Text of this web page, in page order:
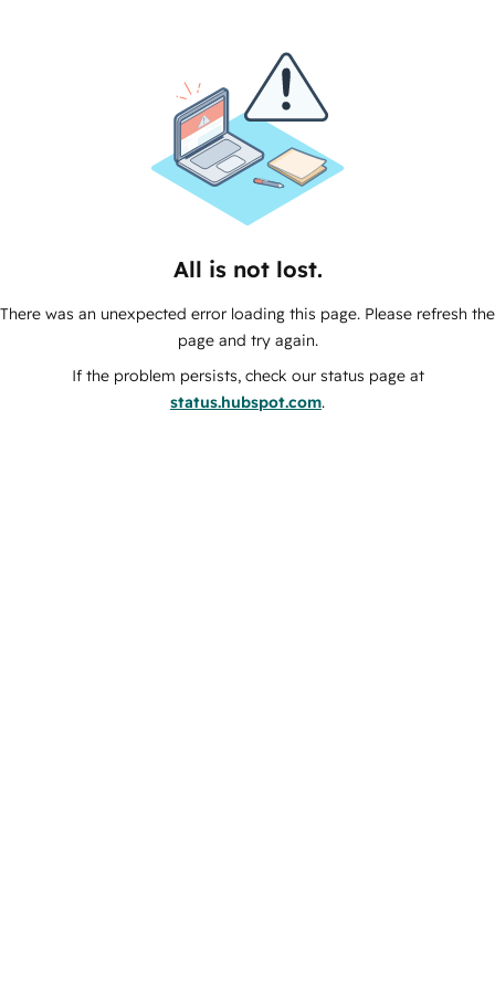
All is not lost.
There was an unexpected error loading this page. Please refresh the
page and try again.
If the problem persists, check our status page at
status.hubspot.com.